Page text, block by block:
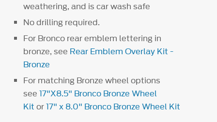
weathering, and is car wash safe
No drilling required.
For Bronco rear emblem lettering in
bronze, see Rear Emblem Overlay Kit -
Bronze
For matching Bronze wheel options
see17"X8.5" Bronco Bronze Wheel
Kit or17" x 8.0" Bronco Bronze Wheel Kit